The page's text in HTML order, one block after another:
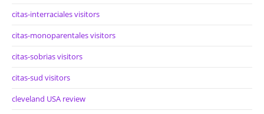
citas-interraciales visitors
citas-monoparentales visitors
citas-sobrias visitors
citas-sud visitors
cleveland USA review